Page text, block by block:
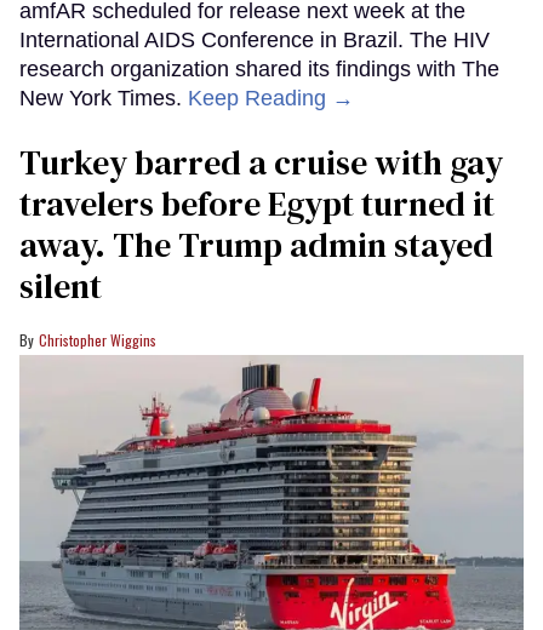
amfAR scheduled for release next week at the
International AIDS Conference in Brazil. The HIV
research organization shared its findings with The
New York Times. Keep Reading →
Turkey barred a cruise with gay
travelers before Egypt turned it
away. The Trump admin stayed
silent
Christopher Wiggins